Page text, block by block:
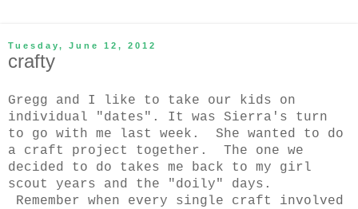
Tuesday, June 12, 2012
crafty
Gregg and I like to take our kids on
individual "dates". It was Sierra's turn
to go with me last week. She wanted to do
a craft project together. The one we
decided to do takes me back to my girl
scout years and the "doily" days.
Remember when every single craft involved